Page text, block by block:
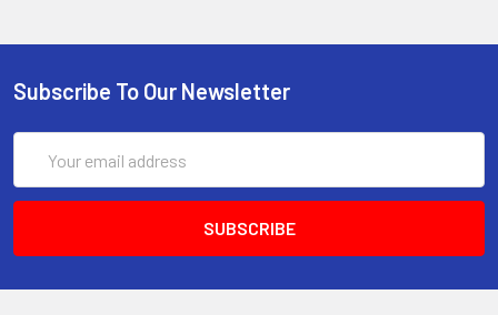
Subscribe To Our Newsletter
Address